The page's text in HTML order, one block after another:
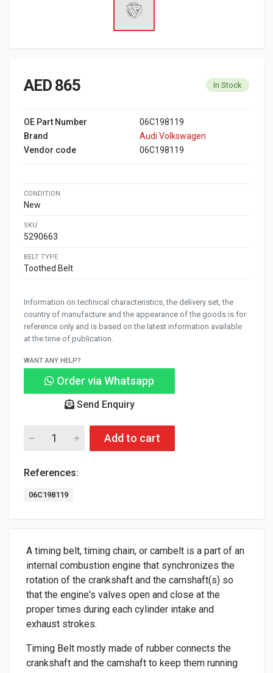
AED 865 In Stock
OE Part Number
06C198119
Brand
Audi Volkswagen
Vendor code
06C198119
CONDITION
New
SKU
5290663
BELT TYPE
Toothed Belt
Information on technical characteristics, the delivery set, the
country of manufacture and the appearance of the goods is for
reference only and is based on the latest information available
at the time of publication.
WANT ANY HELP?
Order via Whatsapp
Send Enquiry
Add to cart
References:
06C198119
A timing belt, timing chain, or cambelt is a part of an
internal combustion engine that synchronizes the
rotation of the crankshaft and the camshaft(s) so
that the engine's valves open and close at the
proper times during each cylinder intake and
exhaust strokes.
Timing Belt mostly made of rubber connects the
crankshaft and the camshaft to keep them running